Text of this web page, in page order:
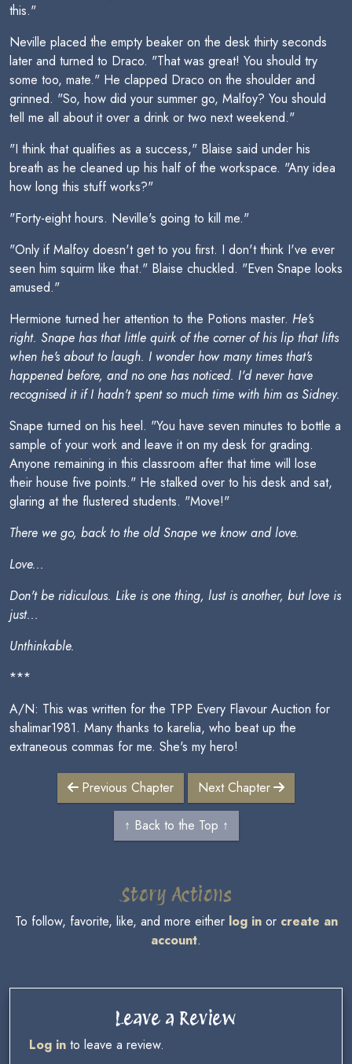
this."
Neville placed the empty beaker on the desk thirty seconds
later and turned to Draco. "That was great! You should try
some too, mate." He clapped Draco on the shoulder and
grinned. "So, how did your summer go, Malfoy? You should
tell me all about it over a drink or two next weekend."
"I think that qualifies as a success," Blaise said under his
breath as he cleaned up his half of the workspace. "Any idea
how long this stuff works?"
"Forty-eight hours. Neville's going to kill me."
"Only if Malfoy doesn't get to you first. I don't think I've ever
seen him squirm like that." Blaise chuckled. "Even Snape looks
amused."
Hermione turned her attention to the Potions master. He's
right. Snape has that little quirk of the corner of his lip that lifts
when he's about to laugh. I wonder how many times that's
happened before, and no one has noticed. I'd never have
recognised it if I hadn't spent so much time with him as Sidney.
Snape turned on his heel. "You have seven minutes to bottle a
sample of your work and leave it on my desk for grading.
Anyone remaining in this classroom after that time will lose
their house five points." He stalked over to his desk and sat,
glaring at the flustered students. "Move!"
There we go, back to the old Snape we know and love.
Love...
Don't be ridiculous. Like is one thing, lust is another, but love is
just...
Unthinkable.
***
A/N: This was written for the TPP Every Flavour Auction for
shalimar1981. Many thanks to karelia, who beat up the
extraneous commas for me. She's my hero!
Previous Chapter Next Chapter
↑ Back to the Top ↑
Story Actions
To follow, favorite, like, and more either log inor create an
account.
Leave a Review
Log in to leave a review.